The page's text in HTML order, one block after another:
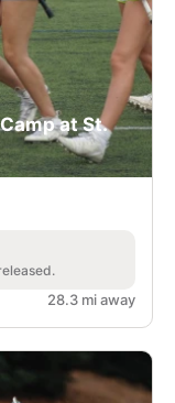
at St.
28.3 mi away